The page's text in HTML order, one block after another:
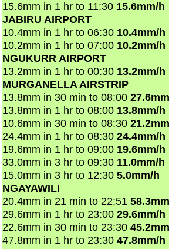
15.6mm in 1 hr to 11:30 15.6mm/h
JABIRU AIRPORT
10.4mm in 1 hr to 06:30 10.4mm/h
10.2mm in 1 hr to 07:00 10.2mm/h
NGUKURR AIRPORT
13.2mm in 1 hr to 00:30 13.2mm/h
MURGANELLA AIRSTRIP
13.8mm in 30 min to 08:00
13.8mm in 1 hr to 08:00 13.8mm/h
10.6mm in 30 min to 08:30
24.4mm in 1 hr to 08:30 24.4mm/h
19.6mm in 1 hr to 09:00 19.6mm/h
33.0mm in 3 hr to 09:30 11.0mm/h
15.0mm in 3 hr to 12:30 5.0mm/h
NGAYAWILI
20.4mm in 21 min to 22:51
29.6mm in 1 hr to 23:00 29.6mm/h
22.6mm in 30 min to 23:30
47.8mm in 1 hr to 23:30 47.8mm/h